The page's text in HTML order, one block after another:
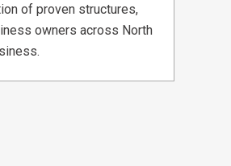
of proven structures,
owners across North